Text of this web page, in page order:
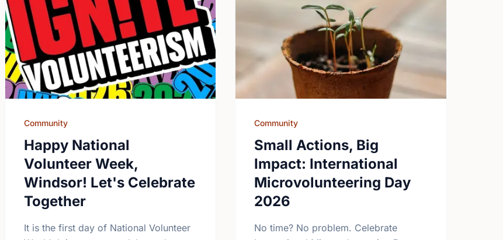
Community
Happy National
Volunteer Week,
Windsor! Let's Celebrate
Together
It is the first day of National Volunteer
Community
Small Actions, Big
Impact: International
Microvolunteering Day
2026
No time? No problem. Celebrate